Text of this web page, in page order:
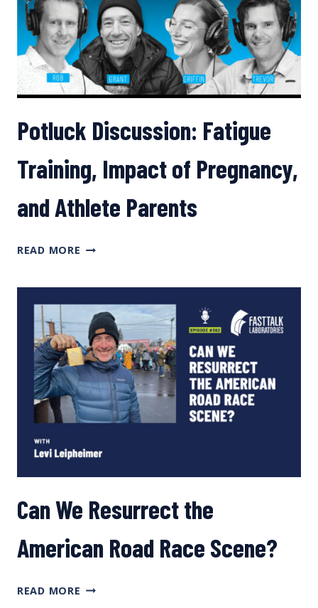
Potluck Discussion: Fatigue
Training, Impact of Pregnancy,
and Athlete Parents
READ MORE POTLUCK
IMPACT
OF
PREGNANCY,
AND
ATHLETE
PARENTS
Can We Resurrect the
American Road Race Scene?
READ MORE CAN